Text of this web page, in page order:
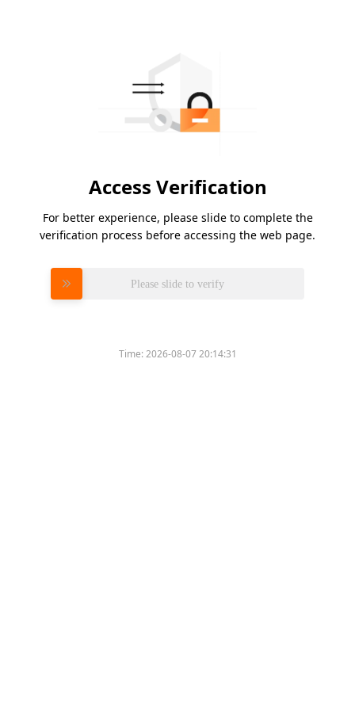
Access Verification
For better experience, please slide to complete the
verification process before accessing the web page.
Please slide to verify
Time:2026-08-07 20:14:31